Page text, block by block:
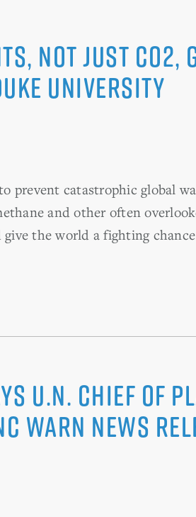
Not Just CO2,
University
prevent catastrophic global
and other often
the world a fighting
U.N. Chief of
WARN News